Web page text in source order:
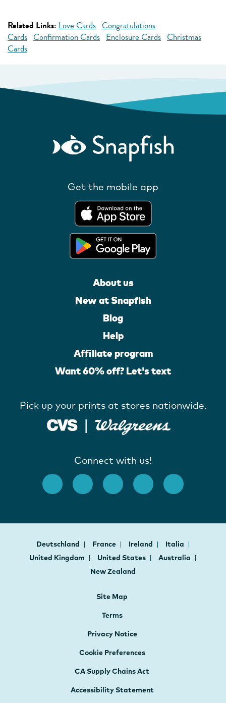
Related Links: Love Cards Congratulations
Cards Confirmation Cards Enclosure Cards Christmas
Cards
Get the mobile app
About us
New at Snapfish
Blog
Help
Affiliate program
Want 60% off? Let's text
Pick up your prints at stores nationwide.
Connect with us!
Deutschland France Ireland
Italia
United Kingdom
United States
Australia
New Zealand
Site Map
Terms
Privacy Notice
Cookie Preferences
CA Supply Chains Act
Accessibility Statement